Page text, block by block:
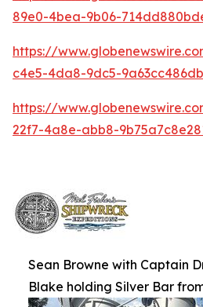
89e0-4bea-9b06-
https://
c4e5-4da8-9dc5-
https://
22f7-4a8e-abb8-
Sean Browne with Captain
Blake holding Silver Bar